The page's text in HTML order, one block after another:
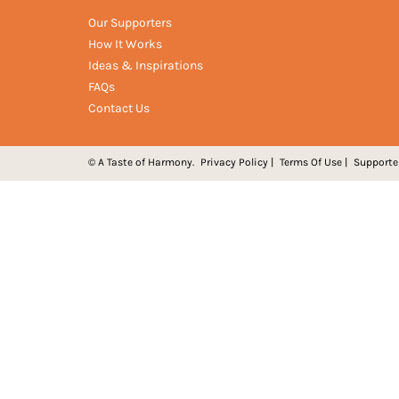
Our Supporters
How It Works
Ideas & Inspirations
FAQs
Contact Us
© A Taste of Harmony. Privacy Policy | Terms Of Use |